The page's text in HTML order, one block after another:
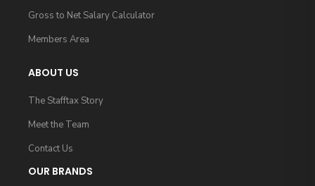
Gross to Net Salary Calculator
Members Area
ABOUT US
The Stafftax Story
Meet the Team
Contact Us
OUR BRANDS